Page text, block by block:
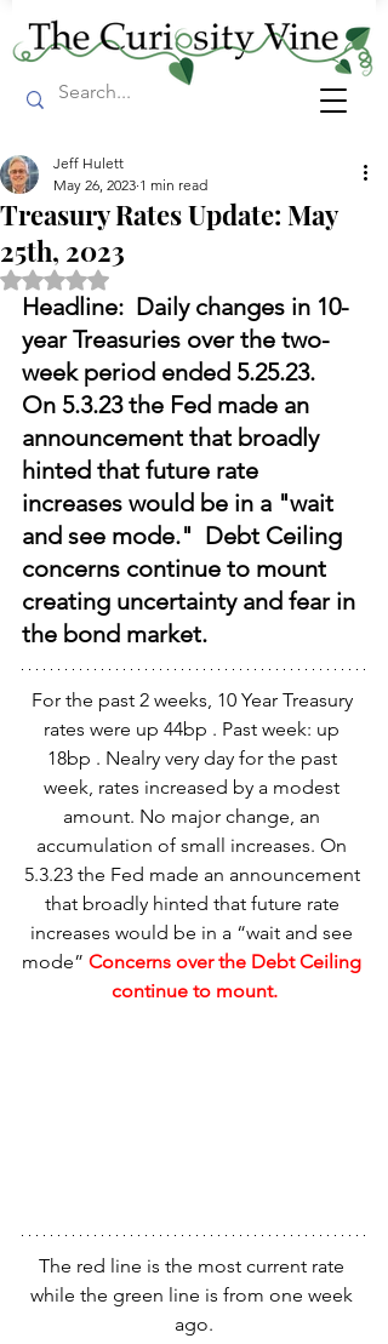
Treasury Rates Update: May
25th, 2023
Jeff Hulett
May 26, 2023 1 min read
Rated NaN out of 5 stars.
Headline:  Daily changes in 10-
year Treasuries over the two-
week period ended 5.25.23.
On 5.3.23 the Fed made an
announcement that broadly
hinted that future rate
increases would be in a "wait
and see mode."  Debt Ceiling
concerns continue to mount
creating uncertainty and fear in
the bond market.
For the past 2 weeks, 10 Year Treasury
rates were up 44bp . Past week: up
18bp . Nealry very day for the past
week, rates increased by a modest
amount. No major change, an
accumulation of small increases. On
5.3.23 the Fed made an announcement
that broadly hinted that future rate
increases would be in a “wait and see
mode” Concerns over the Debt Ceiling
continue to mount.
The red line is the most current rate
while the green line is from one week
ago.